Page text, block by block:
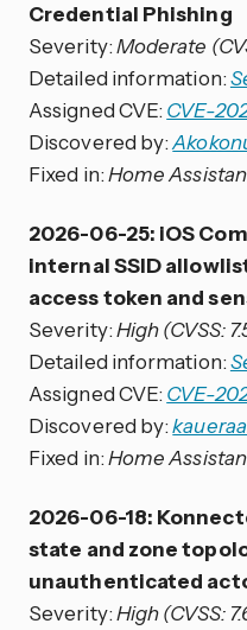
Credential Phishing
Severity:Moderate
Detailed information:
Assigned CVE:CVE-
Discovered by:
Fixed in:Home
2026-06-25: iOS
internal SSID
access token and
Severity:High (CVSS:
Detailed information:
Assigned CVE:CVE-
Discovered by:
Fixed in:Home
2026-06-18:
state and zone
unauthenticated
Severity:High (CVSS: